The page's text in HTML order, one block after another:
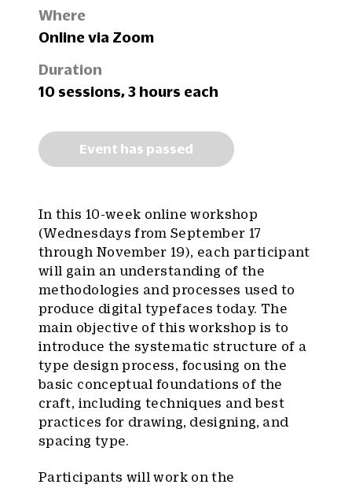
Where
Online via Zoom
Duration
10 sessions, 3 hours each
Event has passed
In this 10-week online workshop
(Wednesdays from September 17
through November 19), each participant
will gain an understanding of the
methodologies and processes used to
produce digital typefaces today. The
main objective of this workshop is to
introduce the systematic structure of a
type design process, focusing on the
basic conceptual foundations of the
craft, including techniques and best
practices for drawing, designing, and
spacing type.
Participants will work on the